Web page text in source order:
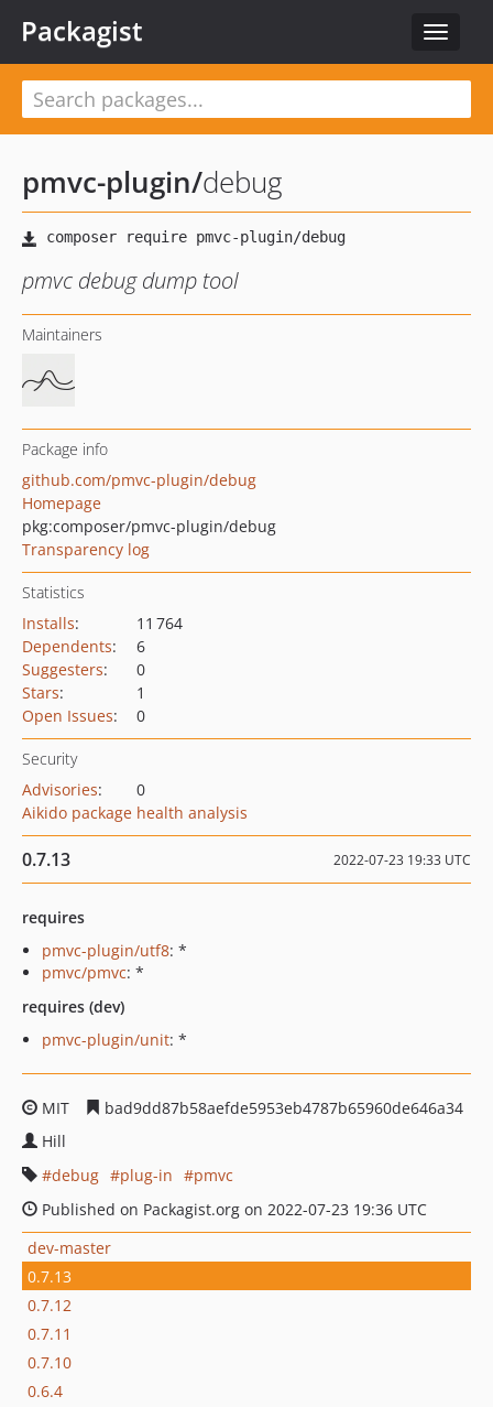
Toggle
Packagist
pmvc-plugin/debug
pmvc debug dump tool
Maintainers
Package info
github.com/pmvc-plugin/debug
Homepage
pkg:composer/pmvc-plugin/debug
Transparency log
Statistics
Installs:
11 764
Dependents:
6
Suggesters:
0
Stars:
1
Open Issues: 0
Security
Advisories:
0
Aikido package health analysis
0.7.13 2022-07-23 19:33 UTC
requires
pmvc-plugin/utf8: *
pmvc/pmvc: *
requires (dev)
pmvc-plugin/unit: *
MIT
bad9dd87b58aefde5953eb4787b65960de646a34
Hill
debug
plug-in
pmvc
Published on Packagist.org on 2022-07-23 19:36 UTC
dev-master
0.7.13
0.7.12
0.7.11
0.7.10
0.6.4